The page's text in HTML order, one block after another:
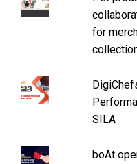
for
SILA
boAt